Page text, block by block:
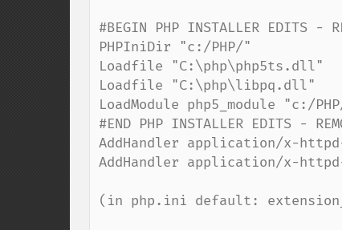
#BEGIN PHP INSTALLER EDITS -
PHPIniDir "c:/PHP/"
Loadfile "C:\php\php5ts.dll"
Loadfile "C:\php\libpq.dll"
LoadModule php5_module "c:/
#END PHP INSTALLER EDITS -
AddHandler application/x-
AddHandler application/x-
(in php.ini default: